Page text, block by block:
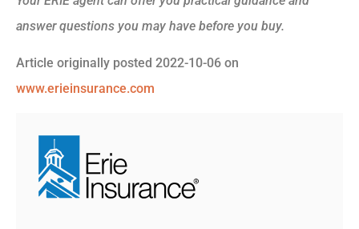
answer questions you may have before you buy.
Article originally posted 2022-10-06 on
www.erieinsurance.com